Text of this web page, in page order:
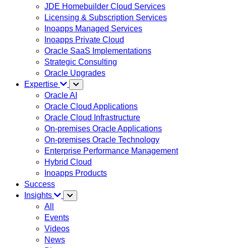
JDE Homebuilder Cloud Services
Licensing & Subscription Services
Inoapps Managed Services
Inoapps Private Cloud
Oracle SaaS Implementations
Strategic Consulting
Oracle Upgrades
Expertise
Oracle AI
Oracle Cloud Applications
Oracle Cloud Infrastructure
On-premises Oracle Applications
On-premises Oracle Technology
Enterprise Performance Management
Hybrid Cloud
Inoapps Products
Success
Insights
All
Events
Videos
News